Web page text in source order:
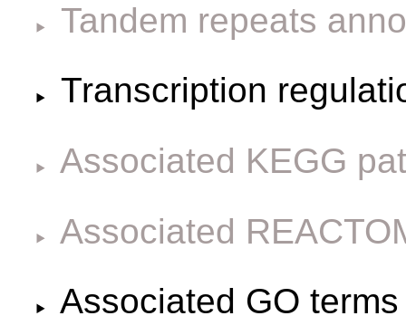
Tandem repeats
Transcription
Associated KEGG
Associated
Associated GO